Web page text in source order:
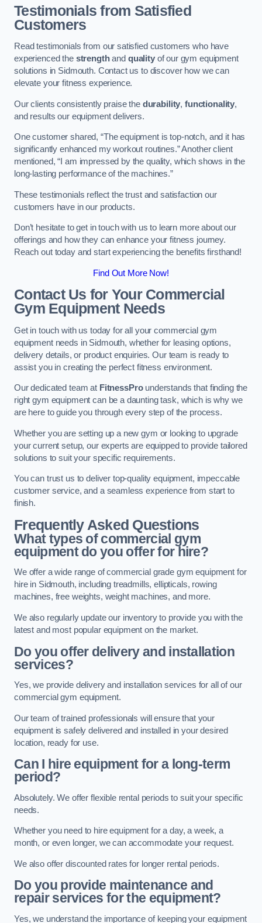
Testimonials from Satisfied
Customers
Read testimonials from our satisfied customers who have
experienced the strengthand qualityof our gym equipment
solutions in Sidmouth. Contact us to discover how we can
elevate your fitness experience.
Our clients consistently praise the durability,functionality,
and results our equipment delivers.
One customer shared, “The equipment is top-notch, and it has
significantly enhanced my workout routines.” Another client
mentioned, “I am impressed by the quality, which shows in the
long-lasting performance of the machines.”
These testimonials reflect the trust and satisfaction our
customers have in our products.
Don’t hesitate to get in touch with us to learn more about our
offerings and how they can enhance your fitness journey.
Reach out today and start experiencing the benefits firsthand!
Find Out More Now!
Contact Us for Your Commercial
Gym Equipment Needs
Get in touch with us today for all your commercial gym
equipment needs in Sidmouth, whether for leasing options,
delivery details, or product enquiries. Our team is ready to
assist you in creating the perfect fitness environment.
Our dedicated team at FitnessProunderstands that finding the
right gym equipment can be a daunting task, which is why we
are here to guide you through every step of the process.
Whether you are setting up a new gym or looking to upgrade
your current setup, our experts are equipped to provide tailored
solutions to suit your specific requirements.
You can trust us to deliver top-quality equipment, impeccable
customer service, and a seamless experience from start to
finish.
Frequently Asked Questions
What types of commercial gym
equipment do you offer for hire?
We offer a wide range of commercial grade gym equipment for
hire in Sidmouth, including treadmills, ellipticals, rowing
machines, free weights, weight machines, and more.
We also regularly update our inventory to provide you with the
latest and most popular equipment on the market.
Do you offer delivery and installation
services?
Yes, we provide delivery and installation services for all of our
commercial gym equipment.
Our team of trained professionals will ensure that your
equipment is safely delivered and installed in your desired
location, ready for use.
Can I hire equipment for a long-term
period?
Absolutely. We offer flexible rental periods to suit your specific
needs.
Whether you need to hire equipment for a day, a week, a
month, or even longer, we can accommodate your request.
We also offer discounted rates for longer rental periods.
Do you provide maintenance and
repair services for the equipment?
Yes, we understand the importance of keeping your equipment